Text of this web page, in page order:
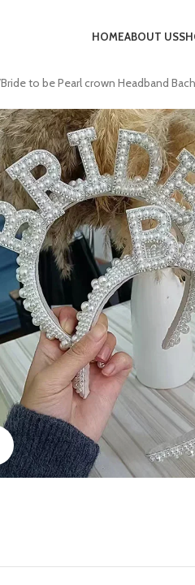
HOMEABOUT US
Bride to be Pearl crown Headband
Click to enlarge